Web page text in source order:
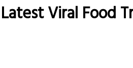
Viral Food